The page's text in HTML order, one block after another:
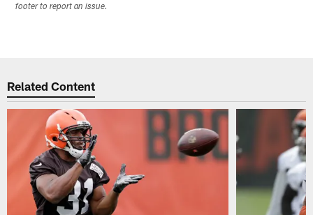
footer to report an issue.
Related Content